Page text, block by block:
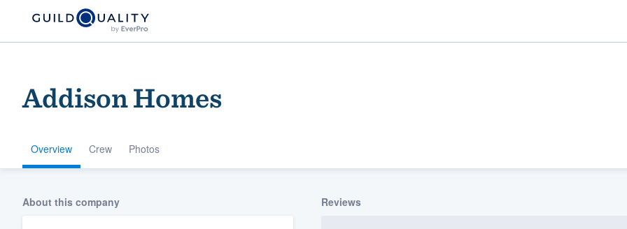
Addison Homes
Overview Crew Photos
About this company Reviews
Welcome to our